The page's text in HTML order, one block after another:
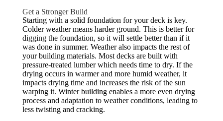
Get a Stronger Build
Starting with a solid foundation for your deck is key.
Colder weather means harder ground. This is better for
digging the foundation, so it will settle better than if it
was done in summer. Weather also impacts the rest of
your building materials. Most decks are built with
pressure-treated lumber which needs time to dry. If the
drying occurs in warmer and more humid weather, it
impacts drying time and increases the risk of the sun
warping it. Winter building enables a more even drying
process and adaptation to weather conditions, leading to
less twisting and cracking.